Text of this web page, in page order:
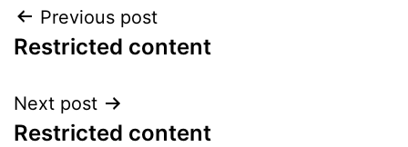
POST
NAVIGATION
Previous post
Restricted content
Next post
Restricted content